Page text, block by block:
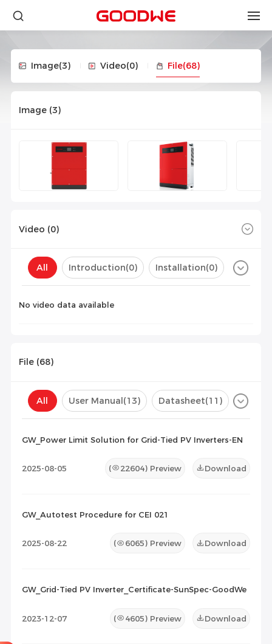
Image(3) Video(0) File(68)
Image (3)
Video (0)
All Introduction(0) Installation(0)
No video data available
File (68)
All User Manual(13) Datasheet(11)
GW_Power Limit Solution for Grid-Tied PV Inverters-EN
2025-08-05 ( 22604) Preview Download
GW_Autotest Procedure for CEI 021
2025-08-22 ( 6065) Preview Download
GW_Grid-Tied PV Inverter_Certificate-SunSpec-GoodWe
2023-12-07 ( 4605) Preview Download